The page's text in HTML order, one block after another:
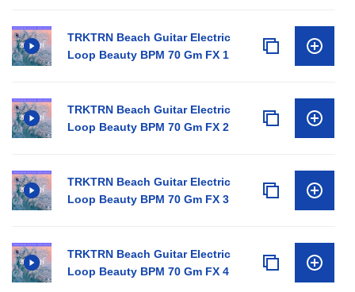
TRKTRN Beach Guitar Electric
Loop Beauty BPM 70 Gm FX 1
TRKTRN Beach Guitar Electric
Loop Beauty BPM 70 Gm FX 2
TRKTRN Beach Guitar Electric
Loop Beauty BPM 70 Gm FX 3
TRKTRN Beach Guitar Electric
Loop Beauty BPM 70 Gm FX 4